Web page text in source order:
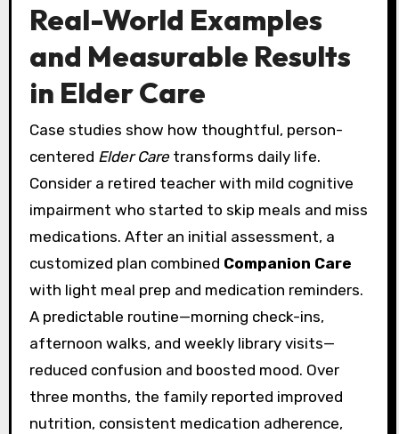
Real-World Examples
and Measurable Results
in Elder Care
Case studies show how thoughtful, person-
centered Elder Caretransforms daily life.
Consider a retired teacher with mild cognitive
impairment who started to skip meals and miss
medications. After an initial assessment, a
customized plan combined Companion Care
with light meal prep and medication reminders.
A predictable routine—morning check-ins,
afternoon walks, and weekly library visits—
reduced confusion and boosted mood. Over
three months, the family reported improved
nutrition, consistent medication adherence,